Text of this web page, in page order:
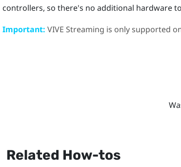
controllers, so there's no additional hardware
Important: VIVE Streaming is only supported
Related How-tos